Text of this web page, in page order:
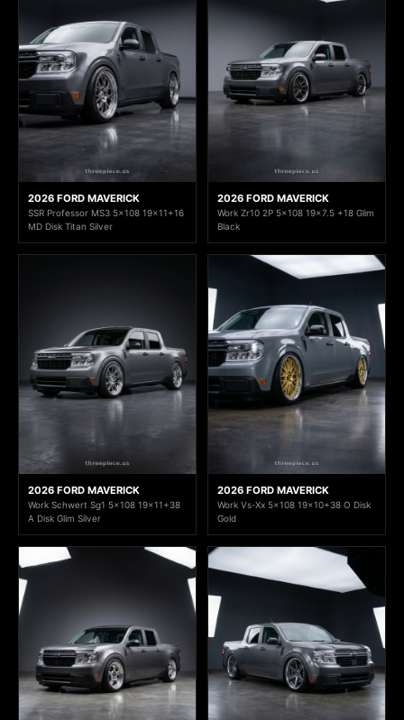
2026 FORD MAVERICK
SSR Professor MS3 5x108 19x11+16
MD Disk Titan Silver
2026 FORD MAVERICK
Work Zr10 2P 5x108 19x7.5 +18 Glim
Black
2026 FORD MAVERICK
Work Schwert Sg1 5x108 19x11+38
A Disk Glim Silver
2026 FORD MAVERICK
Work Vs-Xx 5x108 19x10+38 O Disk
Gold